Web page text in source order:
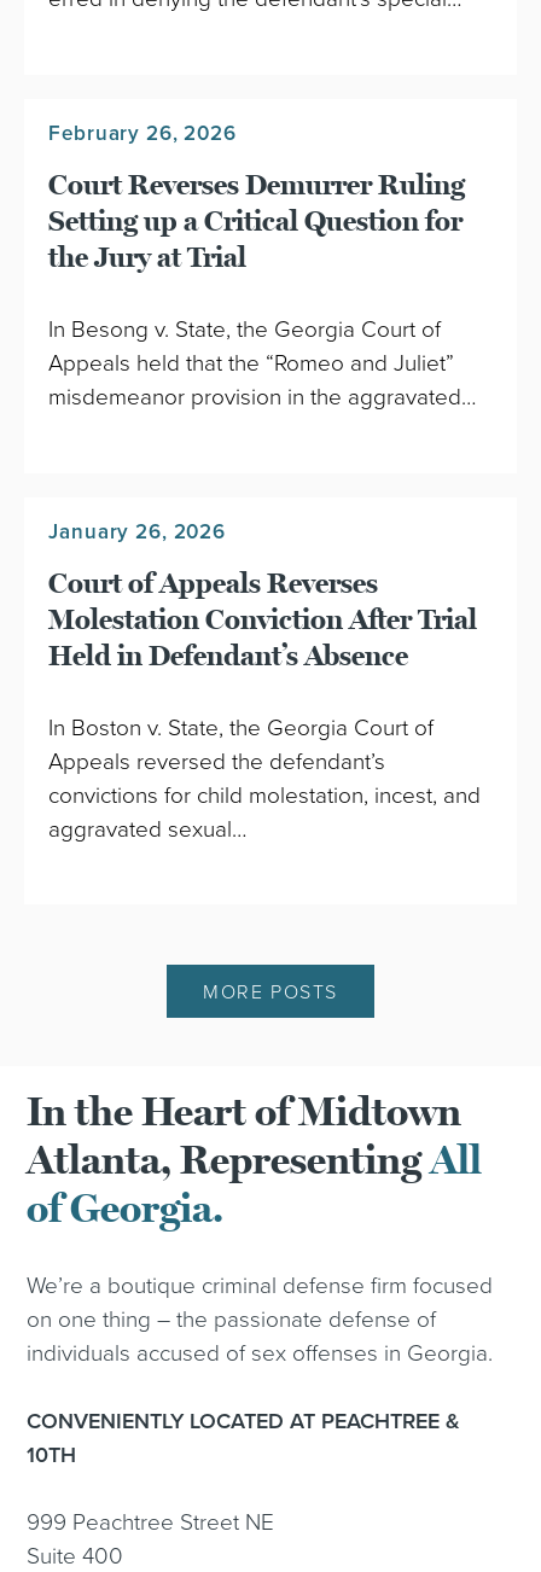
February 26, 2026
Court Reverses Demurrer Ruling
Setting up a Critical Question for
the Jury at Trial
In Besong v. State, the Georgia Court of
Appeals held that the “Romeo and Juliet”
misdemeanor provision in the aggravated…
January 26, 2026
Court of Appeals Reverses
Molestation Conviction After Trial
Held in Defendant’s Absence
In Boston v. State, the Georgia Court of
Appeals reversed the defendant’s
convictions for child molestation, incest, and
aggravated sexual…
MORE POSTS
In the Heart of Midtown
Atlanta, RepresentingAll
of Georgia.
We’re a boutique criminal defense firm focused
on one thing – the passionate defense of
individuals accused of sex offenses in Georgia.
CONVENIENTLY LOCATED AT PEACHTREE &
10TH
999 Peachtree Street NE
Suite 400